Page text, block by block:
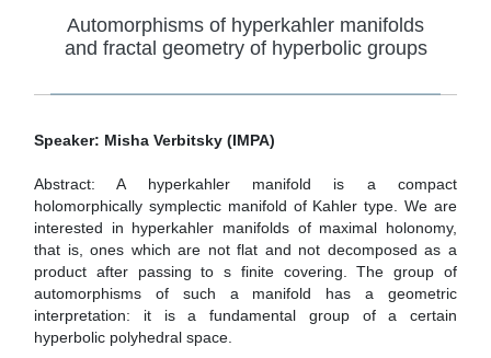
Automorphisms of hyperkahler manifolds
and fractal geometry of hyperbolic groups
Speaker: Misha Verbitsky (IMPA)
Abstract: A hyperkahler manifold is a compact
holomorphically symplectic manifold of Kahler type. We are
interested in hyperkahler manifolds of maximal holonomy,
that is, ones which are not flat and not decomposed as a
product after passing to s finite covering. The group of
automorphisms of such a manifold has a geometric
interpretation: it is a fundamental group of a certain
hyperbolic polyhedral space.